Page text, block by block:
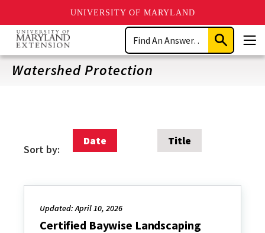
UNIVERSITY OF MARYLAND
Skip
main
content
Search
Submit
Search
Watershed Protection
Sort by:
Date Title
Updated: April 10, 2026
Certified Baywise Landscaping